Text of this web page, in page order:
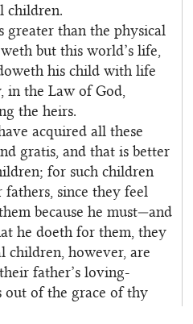
children.
greater than the physical
but this world’s life,
his child with life
in the Law of God,
the heirs.
acquired all these
gratis, and that is better
for such children
since they feel
because he must—and
he doeth for them, they
children, however, are
father’s loving-
out of the grace of thy